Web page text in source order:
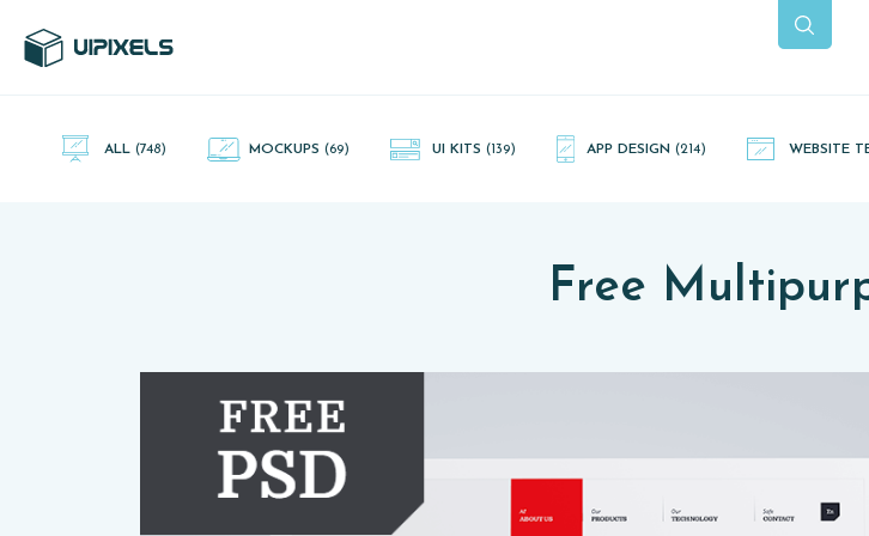
Adobe XD resources that you can download and use freely.
ALL (748) MOCKUPS (69) UI KITS (139) APP DESIGN (214) WEBSITE
Free